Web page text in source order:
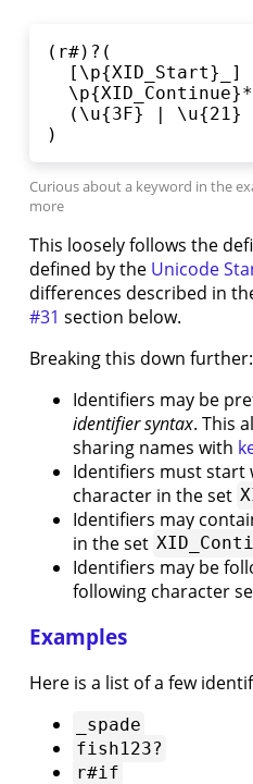
Expressions
3.2.
Spicy
Expressions
3.4.
3.5.
Units
4.
Types
Enums
Pattern
Matching
Pipelines
5.1.
Pipelines
(for
software
people)
Pipelines
(for
hardware
6.
Installing
Spade
(r#)?(
  [\p{XID_Start}_]
  \p{XID_Continue}*
(\u{3F} | \u{21}
)
This loosely follows the
defined by the Unicode
differences described in
#31 section below.
Breaking this down further:
Identifiers may be
identifier syntax. This
sharing names with
Identifiers must start
character in the set
Identifiers may
in the set
Identifiers may be
following character
Examples
Here is a list of a few
_spade
fish123?
r#if